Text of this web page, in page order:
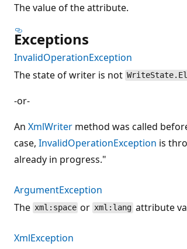
The value of the attribute.
Exceptions
InvalidOperationException
The state of writer is not
-or-
An XmlWriter method was called
case, InvalidOperationException is
already in progress."
ArgumentException
The xml:space or xml:lang attribute
XmlException